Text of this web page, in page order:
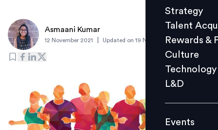
Culture
L&D
Events
Videos
Strategy
Talent
Rewards &
Culture
Technology
L&D
Events
Asmaani Kumar
12 November 2021 Updated on 19 November 2021